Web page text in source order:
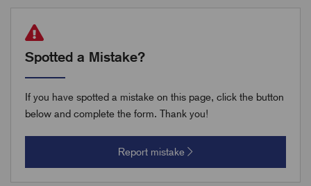
Spotted a Mistake?
If you have spotted a mistake on this page, click the button
below and complete the form. Thank you!
Report mistake